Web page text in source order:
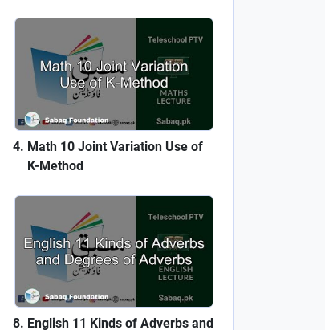
Math 10 Joint Variation Use of
K-Method
English 11 Kinds of Adverbs and